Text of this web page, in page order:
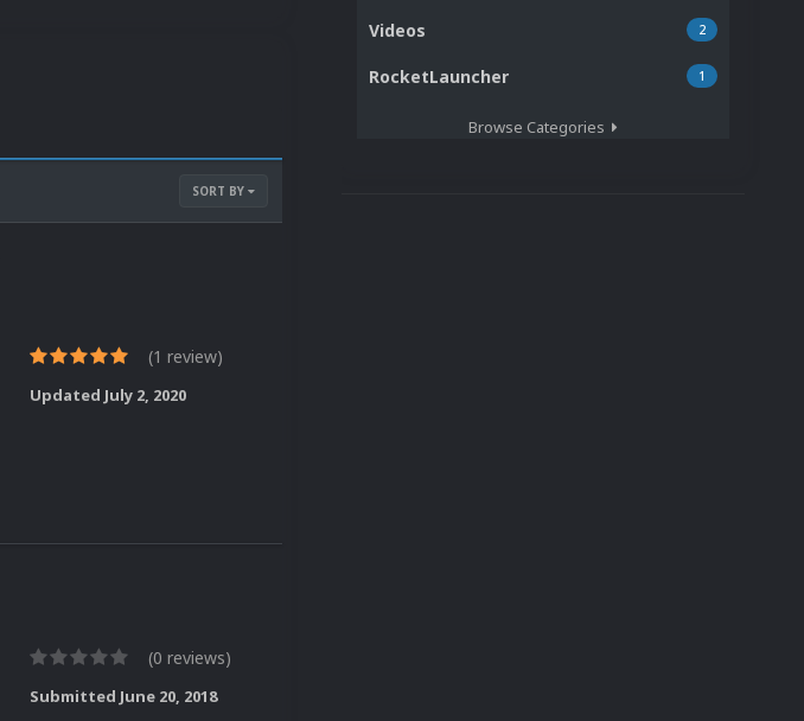
SORT BY
(1 review)
Updated July 2, 2020
(0 reviews)
Submitted June 20, 2018
2
Videos
1
RocketLauncher
Browse Categories